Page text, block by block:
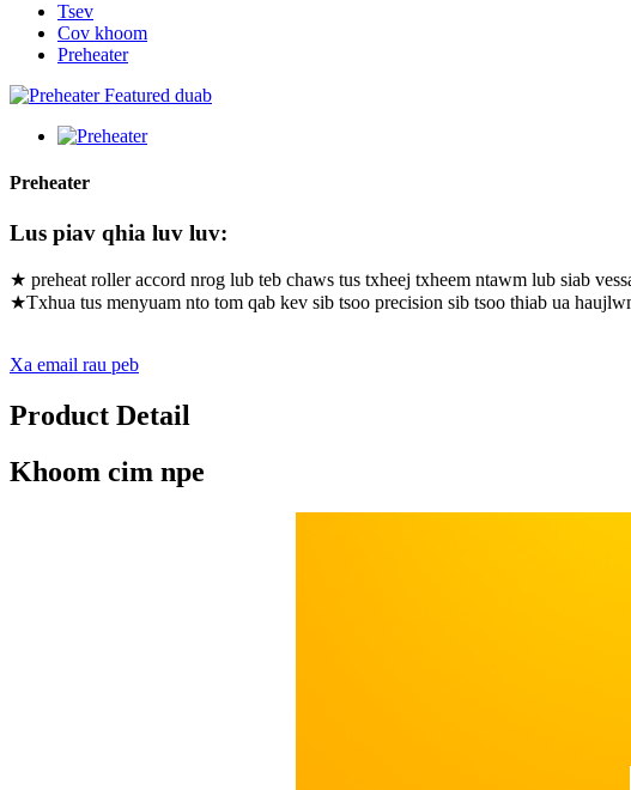
Tsev
Cov khoom
Preheater
Preheater
Lus piav qhia luv luv:
★ preheat roller accord nrog lub teb chaws tus txheej txheem ntawm lub siab
★Txhua tus menyuam nto tom qab kev sib tsoo precision sib tsoo thiab ua
Xa email rau peb
Product Detail
Khoom cim npe